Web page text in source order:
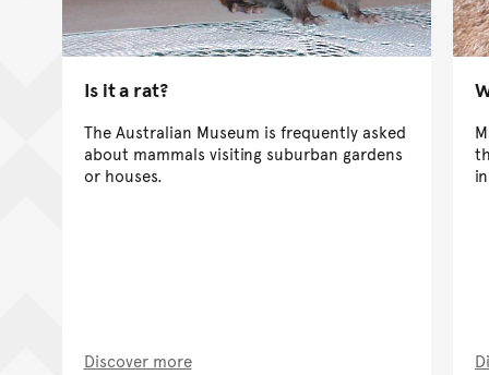
Is it a rat?
The Australian Museum is frequently asked
about mammals visiting suburban gardens
or houses.
Discover more